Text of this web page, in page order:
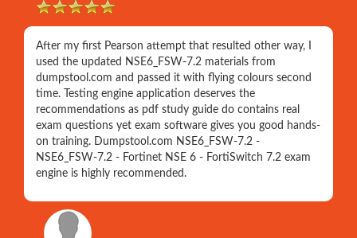
After my first Pearson attempt that resulted other way, I
used the updated NSE6_FSW-7.2 materials from
dumpstool.com and passed it with flying colours second
time. Testing engine application deserves the
recommendations as pdf study guide do contains real
exam questions yet exam software gives you good hands-
on training. Dumpstool.com NSE6_FSW-7.2 -
NSE6_FSW-7.2 - Fortinet NSE 6 - FortiSwitch 7.2 exam
engine is highly recommended.